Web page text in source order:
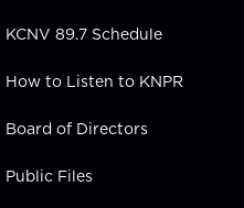
KCNV 89.7 Schedule
How to Listen to KNPR
Board of Directors
Public Files